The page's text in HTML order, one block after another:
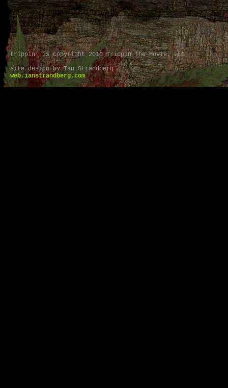
trippin’ is copyright 2010 Trippin the Movie, LLC
site design by Ian Strandberg
web.ianstrandberg.com